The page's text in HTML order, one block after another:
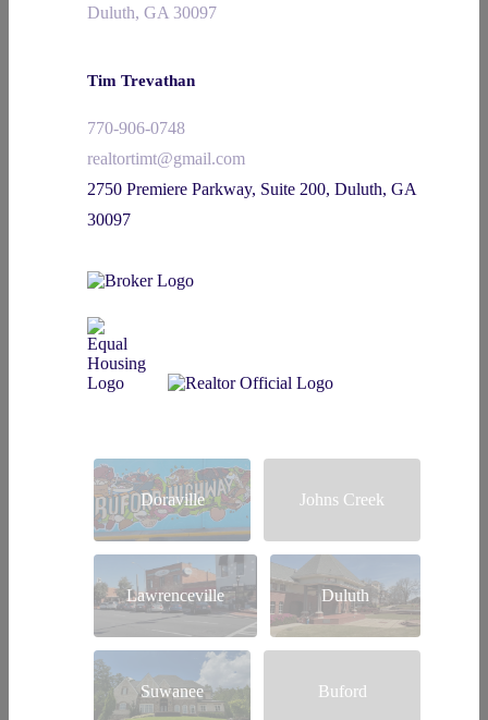
Duluth, GA 30097
Tim Trevathan
770-906-0748
realtortimt@gmail.com
2750 Premiere Parkway, Suite 200, Duluth, GA
30097
Doraville Johns Creek
Lawrenceville Duluth
Suwanee Buford